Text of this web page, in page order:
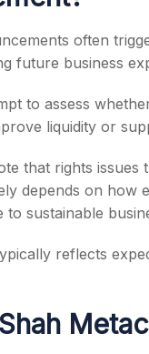
often
future business
to assess
liquidity or
that rights
depends on how
sustainable
reflects